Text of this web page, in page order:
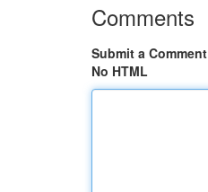
Comments
Submit a Comment
No HTML